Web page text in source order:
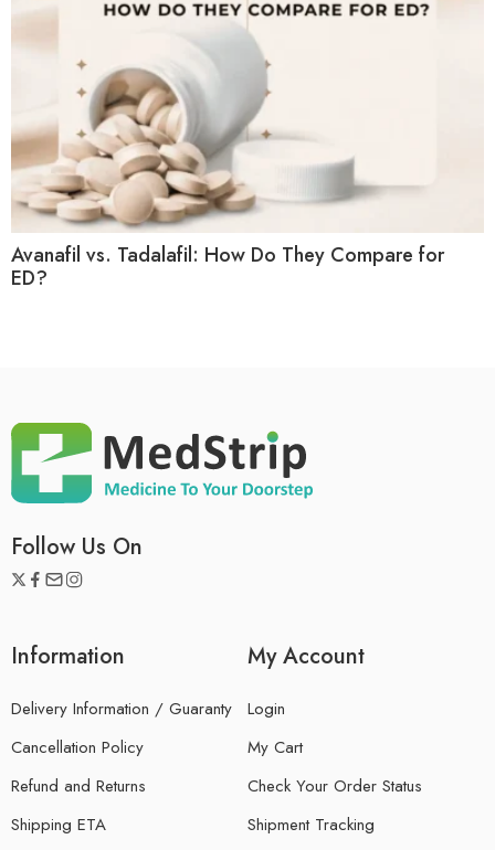
Avanafil vs. Tadalafil: How Do They Compare for
ED?
Follow Us On
Information
Delivery Information / Guaranty
Cancellation Policy
Refund and Returns
Shipping ETA
My Account
Login
My Cart
Check Your Order Status
Shipment Tracking